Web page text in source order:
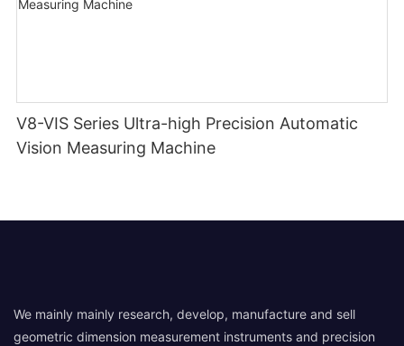
V8-VIS Series Ultra-high Precision Automatic
Vision Measuring Machine
We mainly mainly research, develop, manufacture and sell
geometric dimension measurement instruments and precision